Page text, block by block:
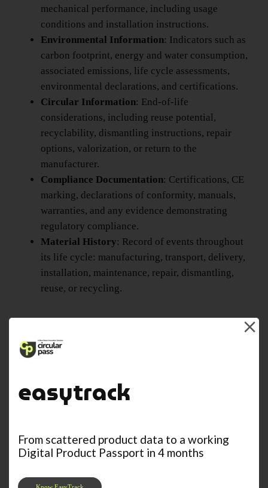
mechanical performance, including usage
conditions and installation instructions.
Environmental Information: Indicators such as
carbon footprint, energy and water consumption,
associated emissions, life cycle assessments,
environmental declarations, and certifications.
Circular Information: End-of-life
considerations, including reuse potential,
recyclability, dismantling instructions, repair
options, valorization, or return to the
manufacturer.
Compliance Documentation: Certifications, CE
marking, declarations of conformity, manuals,
warranties, and any evidence demonstrating
regulatory compliance.
Material History: Record of events throughout
its life cycle: manufacturing, transport, delivery,
installation, maintenance, repair, dismantling,
reuse, or recycling.
easytrack
From scattered product data to a working
Digital Product Passport in 4 months